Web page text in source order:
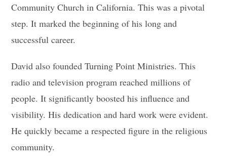
Community Church in California. This was a pivotal
step. It marked the beginning of his long and
successful career.
David also founded Turning Point Ministries. This
radio and television program reached millions of
people. It significantly boosted his influence and
visibility. His dedication and hard work were evident.
He quickly became a respected figure in the religious
community.